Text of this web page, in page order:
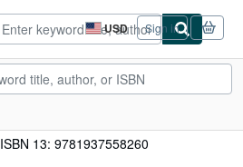
USD
Site
shopping
preferences
Sign in
ISBN 13: 9781937558260